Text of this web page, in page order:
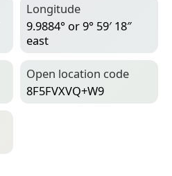
Longitude
9.9884° or 9° 59′ 18″
east
Open location code
8F5FVXVQ+W9